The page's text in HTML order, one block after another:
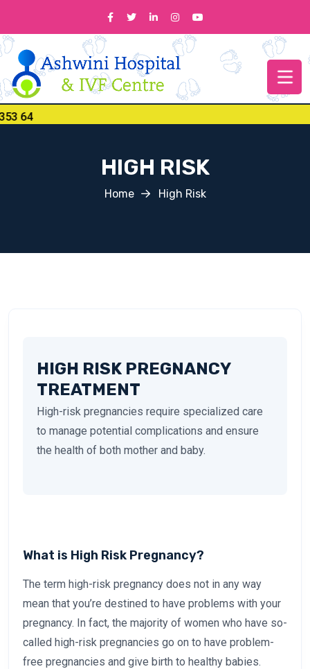
HIGH RISK
Home High Risk
HIGH RISK PREGNANCY
TREATMENT
High-risk pregnancies require specialized care
to manage potential complications and ensure
the health of both mother and baby.
What is High Risk Pregnancy?
The term high-risk pregnancy does not in any way
mean that you’re destined to have problems with your
pregnancy. In fact, the majority of women who have so-
called high-risk pregnancies go on to have problem-
free pregnancies and give birth to healthy babies.